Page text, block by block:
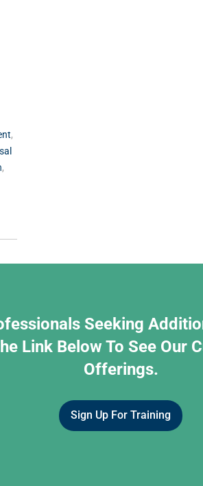
,
,
Seeking
Link Below To See Our
Offerings.
Sign Up For Training